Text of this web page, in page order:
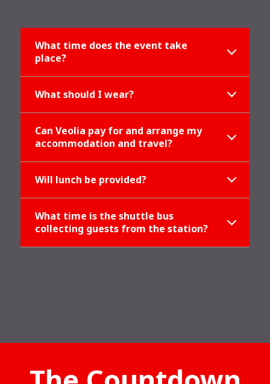
What time does the event take
place?
What should I wear?
Can Veolia pay for and arrange my
accommodation and travel?
Will lunch be provided?
What time is the shuttle bus
collecting guests from the station?